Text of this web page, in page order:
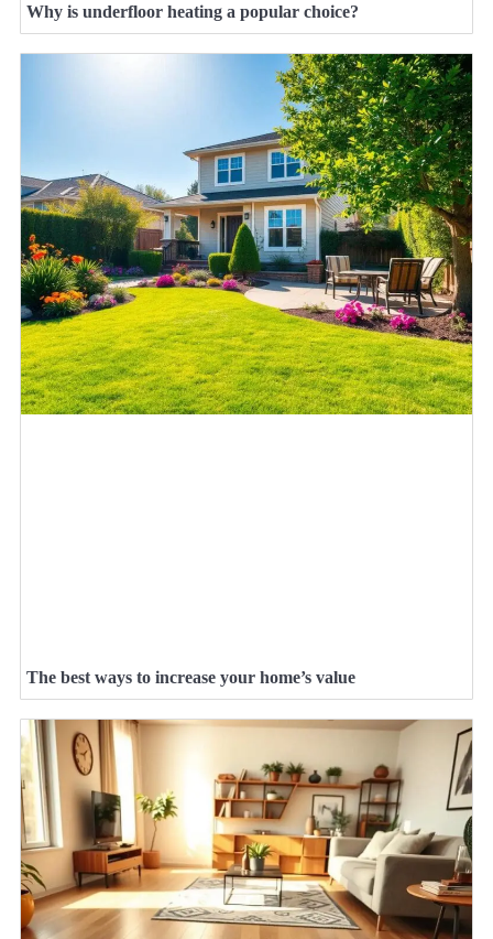
Why is underfloor heating a popular choice?
The best ways to increase your home’s value